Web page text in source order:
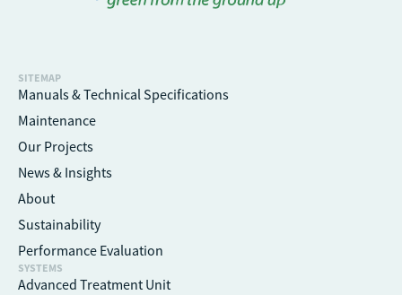
SITEMAP
Manuals & Technical Specifications
Maintenance
Our Projects
News & Insights
About
Sustainability
Performance Evaluation
SYSTEMS
Advanced Treatment Unit